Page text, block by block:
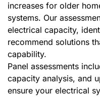
increases for older
systems. Our
electrical capacity,
recommend solutions
capability.
Panel assessments
capacity analysis, and
ensure your electrical